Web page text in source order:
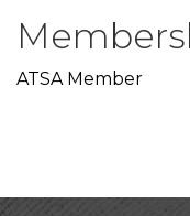
ATSA Member